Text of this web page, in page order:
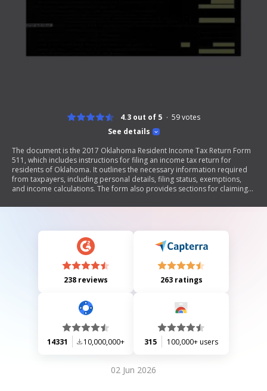
See details
4.3 out of 5 59votes
The document is the 2017 Oklahoma Resident Income Tax Return Form
511, which includes instructions for filing an income tax return for
residents of Oklahoma. It outlines the necessary information required
from taxpayers, including personal details, filing status, exemptions,
and income calculations. The form also provides sections for claiming
refunds. Additionally, it includes schedules for specific adjustments and
238 reviews 263 ratings
14331 10,000,000+ 315 100,000+ users
02 Jun 2026